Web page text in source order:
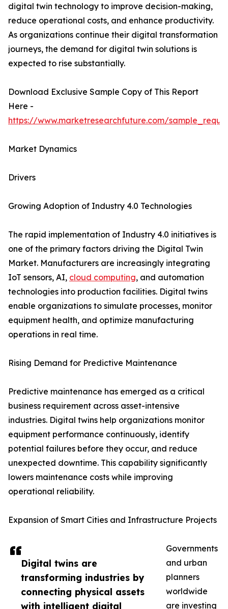
Digital twins are
transforming industries by
connecting physical assets
with intelligent digital
digital twin technology to improve decision-making,
reduce operational costs, and enhance productivity.
As organizations continue their digital transformation
journeys, the demand for digital twin solutions is
expected to rise substantially.
Download Exclusive Sample Copy of This Report
Here -
https://www.marketresearchfuture.com/
Market Dynamics
Drivers
Growing Adoption of Industry 4.0 Technologies
The rapid implementation of Industry 4.0 initiatives is
one of the primary factors driving the Digital Twin
Market. Manufacturers are increasingly integrating
IoT sensors, AI, cloud computing, and automation
technologies into production facilities. Digital twins
enable organizations to simulate processes, monitor
equipment health, and optimize manufacturing
operations in real time.
Rising Demand for Predictive Maintenance
Predictive maintenance has emerged as a critical
business requirement across asset-intensive
industries. Digital twins help organizations monitor
equipment performance continuously, identify
potential failures before they occur, and reduce
unexpected downtime. This capability significantly
lowers maintenance costs while improving
operational reliability.
Expansion of Smart Cities and Infrastructure Projects
Governments
and urban
planners
worldwide
are investing